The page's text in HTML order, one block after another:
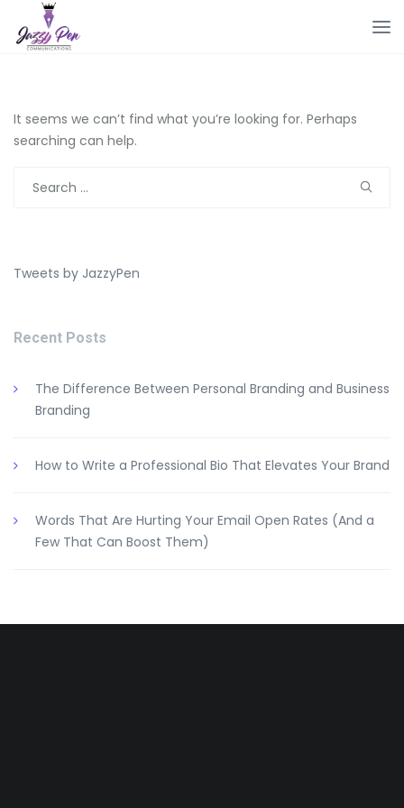
It seems we can’t find what you’re looking for. Perhaps
searching can help.
Tweets by JazzyPen
Recent Posts
The Difference Between Personal Branding and Business
Branding
How to Write a Professional Bio That Elevates Your Brand
Words That Are Hurting Your Email Open Rates (And a
Few That Can Boost Them)